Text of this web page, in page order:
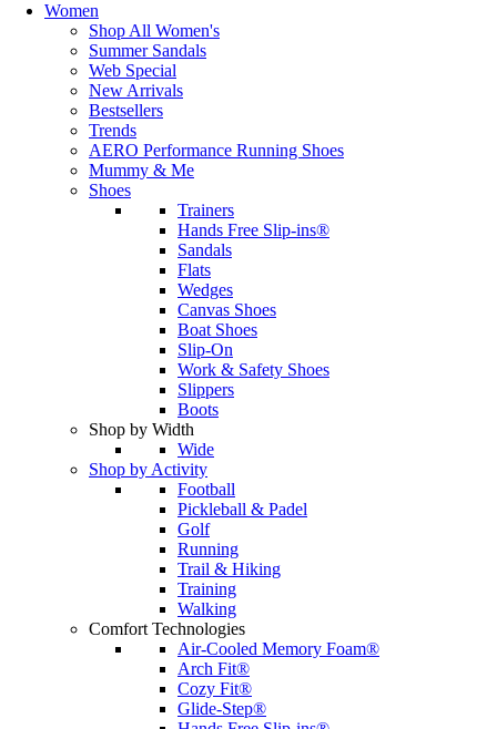
Women
Shop All Women's
Summer Sandals
Web Special
New Arrivals
Bestsellers
Trends
AERO Performance Running Shoes
Mummy & Me
Shoes
Trainers
Hands Free Slip-ins®
Sandals
Flats
Wedges
Canvas Shoes
Boat Shoes
Slip-On
Work & Safety Shoes
Slippers
Boots
Shop by Width
Wide
Shop by Activity
Football
Pickleball & Padel
Golf
Running
Trail & Hiking
Training
Walking
Comfort Technologies
Air-Cooled Memory Foam®
Arch Fit®
Cozy Fit®
Glide-Step®